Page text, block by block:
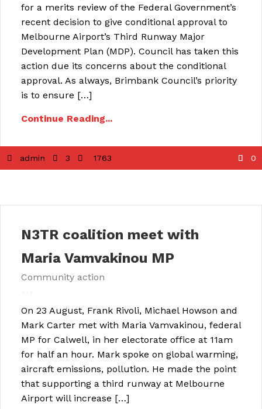
for a merits review of the Federal Government’s
recent decision to give conditional approval to
Melbourne Airport’s Third Runway Major
Development Plan (MDP). Council has taken this
action due its concerns about the conditional
approval. As always, Brimbank Council’s priority
is to ensure […]
Continue Reading...
admin 3 1763 0
N3TR coalition meet with
Maria Vamvakinou MP
Community action
On 23 August, Frank Rivoli, Michael Howson and
Mark Carter met with Maria Vamvakinou, federal
MP for Calwell, in her electorate office at 11am
for half an hour. Mark spoke on global warming,
aircraft emissions, pollution. He made the point
that supporting a third runway at Melbourne
Airport will increase […]